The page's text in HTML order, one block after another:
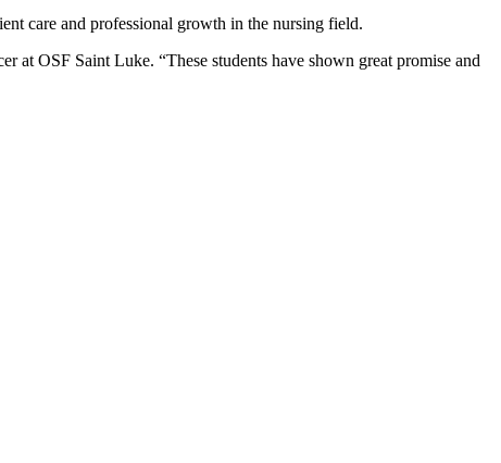
care and professional growth in the nursing field.
at OSF Saint Luke. “These students have shown great promise and